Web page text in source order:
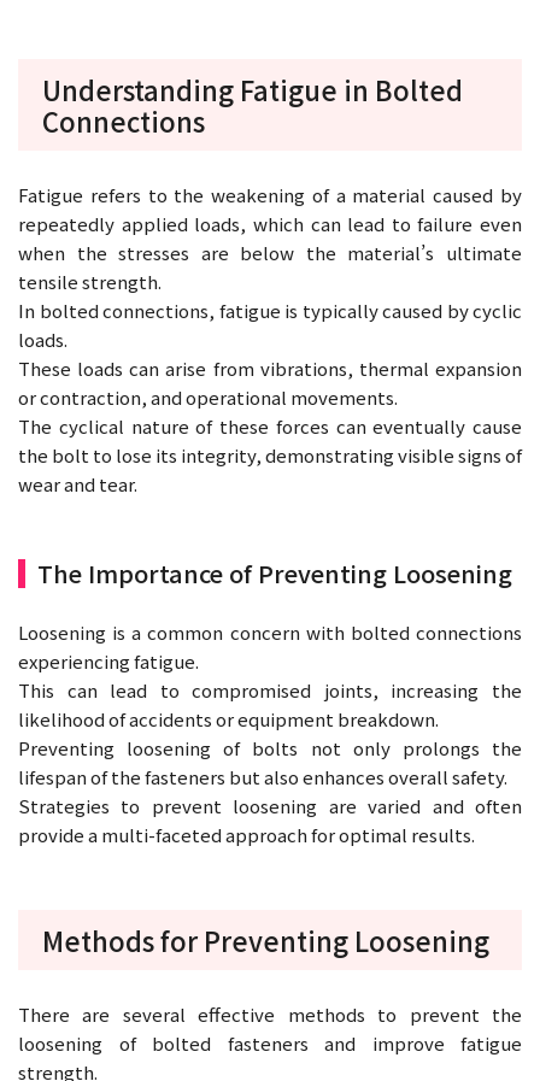
Understanding Fatigue in Bolted
Connections
Fatigue refers to the weakening of a material caused by
repeatedly applied loads, which can lead to failure even
when the stresses are below the material’s ultimate
tensile strength.
In bolted connections, fatigue is typically caused by cyclic
loads.
These loads can arise from vibrations, thermal expansion
or contraction, and operational movements.
The cyclical nature of these forces can eventually cause
the bolt to lose its integrity, demonstrating visible signs of
wear and tear.
The Importance of Preventing Loosening
Loosening is a common concern with bolted connections
experiencing fatigue.
This can lead to compromised joints, increasing the
likelihood of accidents or equipment breakdown.
Preventing loosening of bolts not only prolongs the
lifespan of the fasteners but also enhances overall safety.
Strategies to prevent loosening are varied and often
provide a multi-faceted approach for optimal results.
Methods for Preventing Loosening
There are several effective methods to prevent the
loosening of bolted fasteners and improve fatigue
strength.